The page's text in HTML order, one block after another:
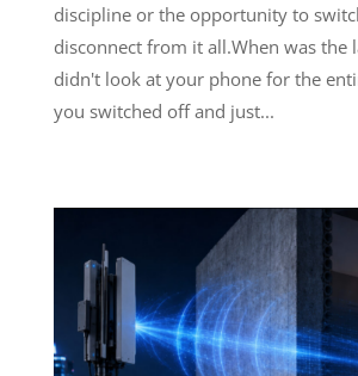
discipline or the opportunity to
disconnect from it all.When was the
didn't look at your phone for the
you switched off and just...